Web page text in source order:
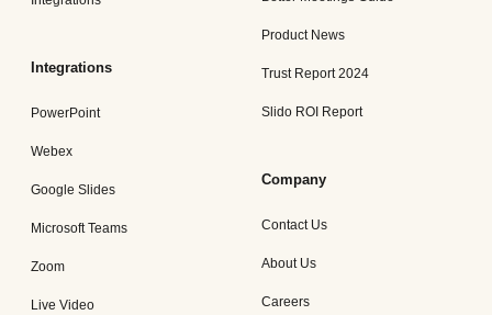
Integrations
PowerPoint
Webex
Google Slides
Microsoft Teams
Zoom
Live Video
Product News
Trust Report 2024
Slido ROI Report
Company
Contact Us
About Us
Careers